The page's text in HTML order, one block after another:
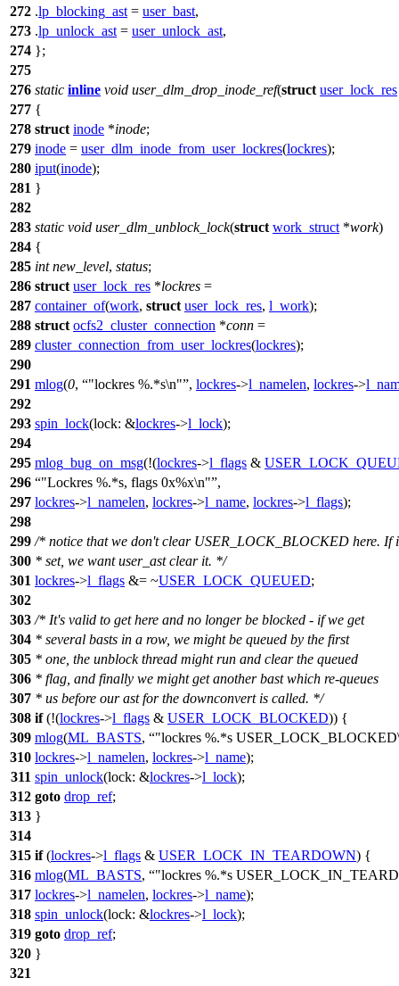
272 .lp_blocking_ast = user_bast,
273 .lp_unlock_ast = user_unlock_ast,
274 };
275
276 static inline void user_dlm_drop_inode_ref(struct user_lock_res
277 {
278 struct inode *inode;
279 inode = user_dlm_inode_from_user_lockres(lockres);
280 iput(inode);
281 }
282
283 static void user_dlm_unblock_lock(struct work_struct *work)
284 {
285 int new_level, status;
286 struct user_lock_res *lockres =
287 container_of(work, struct user_lock_res, l_work);
288 struct ocfs2_cluster_connection *conn =
289 cluster_connection_from_user_lockres(lockres);
290
291 mlog(0, "lockres %.*s\n" , lockres->l_namelen, lockres->
292
293 spin_lock(lock: &lockres->l_lock);
294
295 mlog_bug_on_msg(!(lockres->l_flags &
296
"Lockres %.*s, flags 0x%x\n" ,
297 lockres->l_namelen, lockres->l_name, lockres->l_flags);
298
299 /* notice that we don't clear USER_LOCK_BLOCKED here. If
300 * set, we want user_ast clear it. */
301 lockres->l_flags &= ~USER_LOCK_QUEUED;
302
303 /* It's valid to get here and no longer be blocked - if we get
304 * several basts in a row, we might be queued by the first
305 * one, the unblock thread might run and clear the queued
306 * flag, and finally we might get another bast which re-queues
307 * us before our ast for the downconvert is called. */
308 if(!(lockres->l_flags & USER_LOCK_BLOCKED)) {
309 mlog(ML_BASTS,
"lockres %.*s
310 lockres->l_namelen, lockres->l_name);
311 spin_unlock(lock: &lockres->l_lock);
312 goto drop_ref;
313 }
314
315 if(lockres->l_flags & USER_LOCK_IN_TEARDOWN) {
316 mlog(ML_BASTS,
"lockres %.*s
317 lockres->l_namelen, lockres->l_name);
318 spin_unlock(lock: &lockres->l_lock);
319 goto drop_ref;
320 }
321